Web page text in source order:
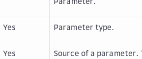
Yes Parameter type.
Yes Source of a parameter.